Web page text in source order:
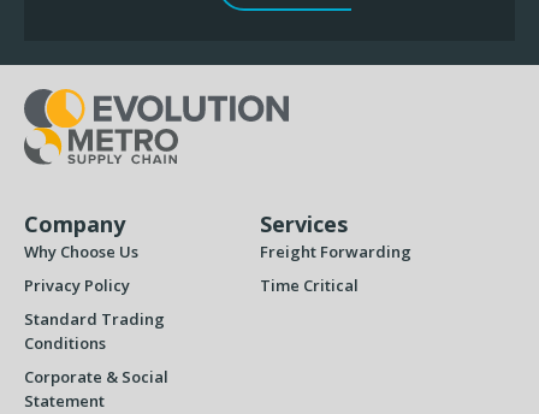
Company
Why Choose Us
Privacy Policy
Standard Trading
Conditions
Corporate & Social
Statement
Services
Freight Forwarding
Time Critical